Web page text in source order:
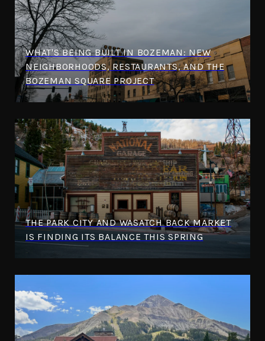
WHAT'S BEING BUILT IN BOZEMAN: NEW
NEIGHBORHOODS, RESTAURANTS, AND THE
BOZEMAN SQUARE PROJECT
THE PARK CITY AND WASATCH BACK MARKET
IS FINDING ITS BALANCE THIS SPRING